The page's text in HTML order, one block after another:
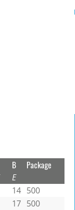
B
E
Package
14 500
17 500